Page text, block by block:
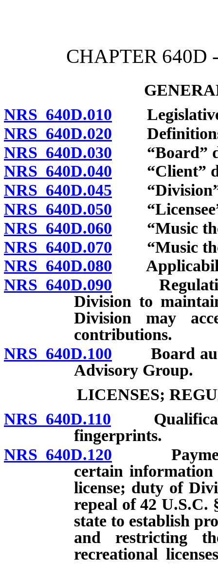
CHAPTER 640D
NRS 640D.010 Legislative
NRS 640D.020
NRS 640D.030 “Board”
NRS 640D.040 “Client”
NRS 640D.045 “Division”
NRS 640D.050
NRS 640D.060 “Music
NRS 640D.070 “Music
NRS 640D.080
NRS 640D.090
Division to
Division may
contributions.
NRS 640D.100 Board
Advisory Group.
LICENSES;
NRS 640D.110
fingerprints.
NRS 640D.120 Payment
certain
license; duty of
repeal of 42 U.S.C.
state to establish
and restricting
recreational